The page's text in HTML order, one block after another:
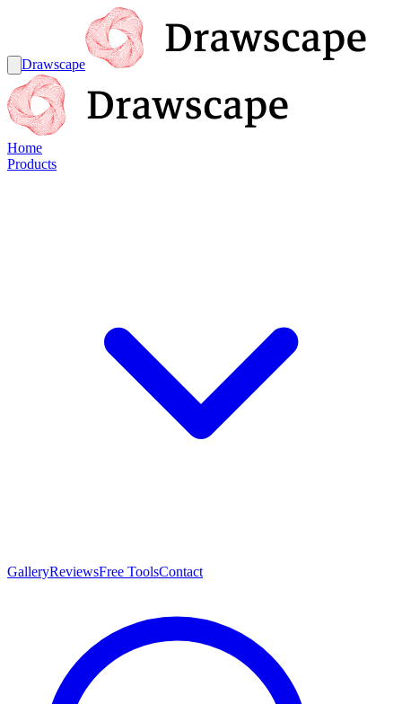
Drawscape
Home
Products
GalleryReviewsFree ToolsContact